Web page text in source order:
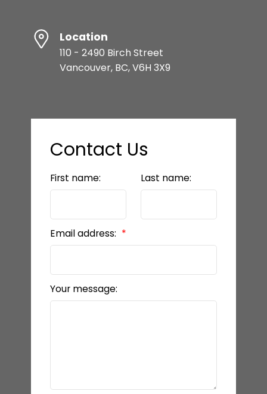
Location
110 - 2490 Birch Street
Vancouver, BC, V6H 3X9
Contact Us
First name: Last name:
Email address:
Your message: